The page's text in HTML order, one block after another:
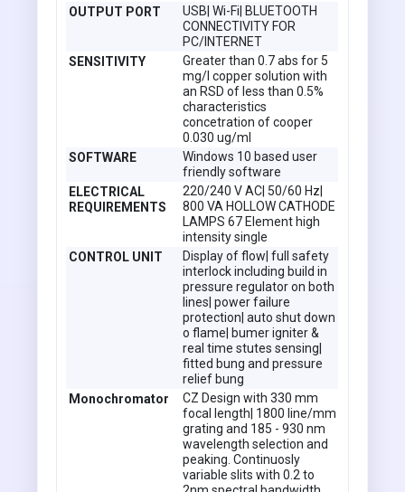
OUTPUT PORT
USB| Wi-Fi| BLUETOOTH
CONNECTIVITY FOR
PC/INTERNET
SENSITIVITY
Greater than 0.7 abs for 5
mg/l copper solution with
an RSD of less than 0.5%
characteristics
concetration of cooper
0.030 ug/ml
SOFTWARE
Windows 10 based user
friendly software
ELECTRICAL
REQUIREMENTS
220/240 V AC| 50/60 Hz|
800 VA HOLLOW CATHODE
LAMPS 67 Element high
intensity single
CONTROL UNIT
Display of flow| full safety
interlock including build in
pressure regulator on both
lines| power failure
protection| auto shut down
o flame| bumer igniter &
real time stutes sensing|
fitted bung and pressure
relief bung
Monochromator
CZ Design with 330 mm
focal length| 1800 line/mm
grating and 185 - 930 nm
wavelength selection and
peaking. Continuosly
variable slits with 0.2 to